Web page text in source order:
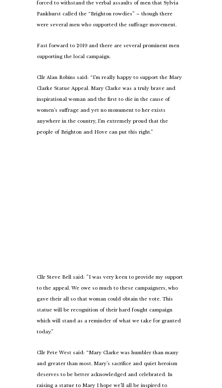
forced to withstand the verbal assaults of men that Sylvia
Pankhurst called the “Brighton rowdies” – though there
were several men who supported the suffrage movement.
Fast forward to 2019 and there are several prominent men
supporting the local campaign.
Cllr Alan Robins said: “I’m really happy to support the Mary
Clarke Statue Appeal. Mary Clarke was a truly brave and
inspirational woman and the first to die in the cause of
women’s suffrage and yet no monument to her exists
anywhere in the country, I’m extremely proud that the
people of Brighton and Hove can put this right.”
Cllr Steve Bell said: ”I was very keen to provide my support
to the appeal. We owe so much to these campaigners, who
gave their all so that woman could obtain the vote. This
statue will be recognition of their hard fought campaign
which will stand as a reminder of what we take for granted
today.”
Cllr Pete West said: “Mary Clarke was humbler than many
and greater than most. Mary’s sacrifice and quiet heroism
deserves to be better acknowledged and celebrated. In
raising a statue to Mary I hope we’ll all be inspired to